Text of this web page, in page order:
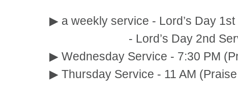
▶ a weekly service - Lord’s Day
- Lord’s Day 2nd Service :
▶ Wednesday Service - 7:30 PM
▶ Thursday Service - 11 AM